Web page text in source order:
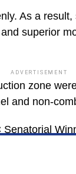
As a
superior
ADVERTISEMENT
zone
and non-
Senatorial